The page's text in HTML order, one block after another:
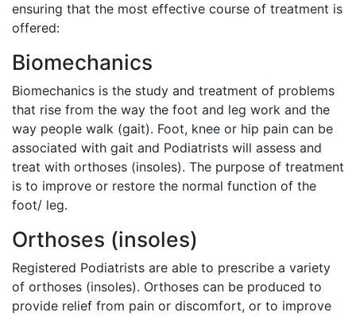
ensuring that the most effective course of treatment is
offered:
Biomechanics
Biomechanics is the study and treatment of problems
that rise from the way the foot and leg work and the
way people walk (gait). Foot, knee or hip pain can be
associated with gait and Podiatrists will assess and
treat with orthoses (insoles). The purpose of treatment
is to improve or restore the normal function of the
foot/ leg.
Orthoses (insoles)
Registered Podiatrists are able to prescribe a variety
of orthoses (insoles). Orthoses can be produced to
provide relief from pain or discomfort, or to improve